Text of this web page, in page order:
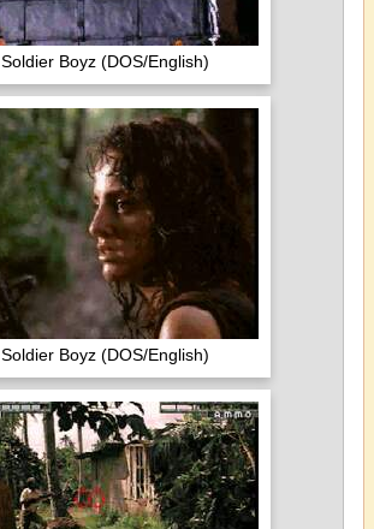
Soldier Boyz (DOS/English)
Soldier Boyz (DOS/English)